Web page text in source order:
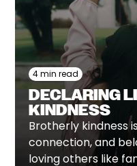
4 min read
DECLARING
KINDNESS
Brotherly kindness
connection, and
loving others like